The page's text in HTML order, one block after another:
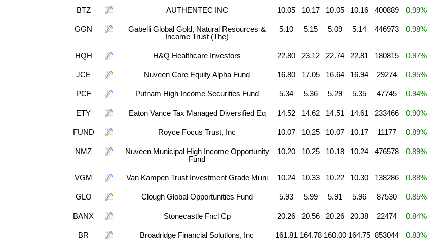
BTZ AUTHENTEC INC 10.05 10.17 10.05 10.16 400889 0.99%
GGN
Gabelli Global Gold, Natural Resources &
Income Trust (The)
5.10 5.15 5.09 5.14 446973 0.98%
HQH H&Q Healthcare Investors 22.80 23.12 22.74 22.81 180815 0.97%
JCE Nuveen Core Equity Alpha Fund 16.80 17.05 16.64 16.94 29274 0.95%
PCF Putnam High Income Securities Fund 5.34 5.36 5.29 5.35 47745 0.94%
ETY Eaton Vance Tax Managed Diversified Eq 14.52 14.62 14.51 14.61 233466 0.90%
FUND Royce Focus Trust, Inc 10.07 10.25 10.07 10.17 11177 0.89%
NMZ
Nuveen Municipal High Income Opportunity
Fund
10.20 10.25 10.18 10.24 476578 0.89%
VGM Van Kampen Trust Investment Grade Muni 10.24 10.33 10.22 10.30 138286 0.88%
GLO Clough Global Opportunities Fund 5.93 5.99 5.91 5.96 87530 0.85%
BANX Stonecastle Fncl Cp 20.26 20.56 20.26 20.38 22474 0.84%
BR Broadridge Financial Solutions, Inc 161.81 164.78 160.00 164.75 853044 0.83%